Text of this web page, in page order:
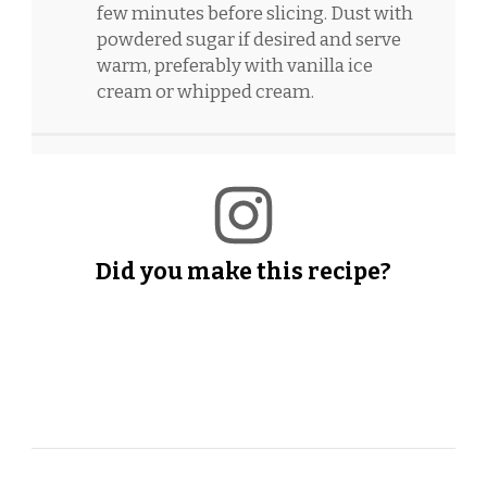
few minutes before slicing. Dust with
powdered sugar if desired and serve
warm, preferably with vanilla ice
cream or whipped cream.
Did you make this recipe?